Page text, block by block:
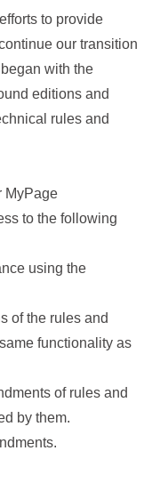
to provide
our transition
with the
editions and
rules and
MyPage
to the following
using the
of the rules and
functionality as
of rules and
by them.